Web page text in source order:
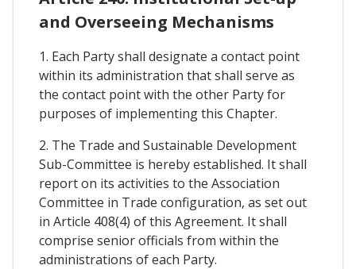
and Overseeing Mechanisms
1. Each Party shall designate a contact point
within its administration that shall serve as
the contact point with the other Party for
purposes of implementing this Chapter.
2. The Trade and Sustainable Development
Sub-Committee is hereby established. It shall
report on its activities to the Association
Committee in Trade configuration, as set out
in Article 408(4) of this Agreement. It shall
comprise senior officials from within the
administrations of each Party.